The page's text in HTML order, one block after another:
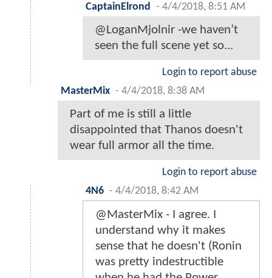
CaptainElrond
- 4/4/2018, 8:51 AM
@LoganMjolnir -we haven’t
seen the full scene yet so...
Login to report abuse
MasterMix - 4/4/2018, 8:38 AM
Part of me is still a little
disappointed that Thanos doesn't
wear full armor all the time.
Login to report abuse
4N6 - 4/4/2018, 8:42 AM
@MasterMix - I agree. I
understand why it makes
sense that he doesn't (Ronin
was pretty indestructible